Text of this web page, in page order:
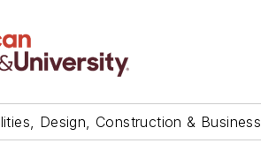
Design, Construction & Business